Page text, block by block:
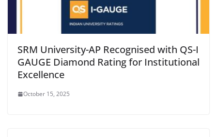
SRM University-AP Recognised with QS-I
GAUGE Diamond Rating for Institutional
Excellence
October 15, 2025